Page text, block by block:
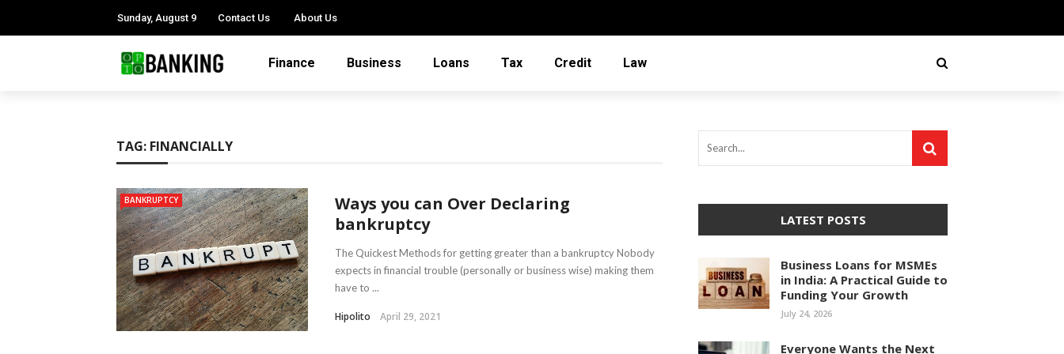
Sunday, August 9 Contact Us About Us
Finance Business Loans Tax Credit Law
TAG: FINANCIALLY
BANKRUPTCY
Ways you can Over Declaring
bankruptcy
The Quickest Methods for getting greater than a bankruptcy Nobody
expects in financial trouble (personally or business wise) making them
have to ...
Hipolito April 29, 2021
LATEST POSTS
Business Loans for MSMEs
in India: A Practical Guide to
Funding Your Growth
July 24, 2026
Everyone Wants the Next